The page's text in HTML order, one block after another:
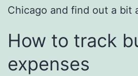
Chicago and find out a bit
How to track
expenses